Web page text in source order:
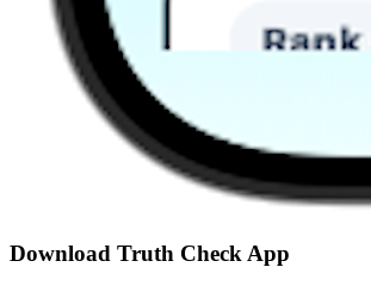
Download Truth Check App